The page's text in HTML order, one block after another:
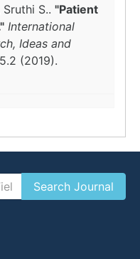
S.. "Patient
International
Ideas and
5.2 (2019).